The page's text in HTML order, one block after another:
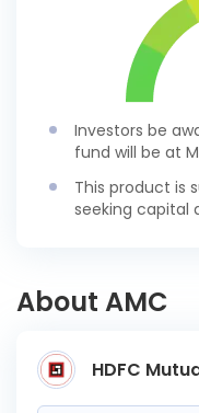
Investors be
fund will be at
This product is
seeking capital
About AMC
HDFC